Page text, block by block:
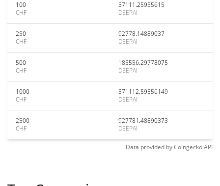
100
CHF
37111.25955615
DEEPAI
250
CHF
92778.14889037
DEEPAI
500
CHF
185556.29778075
DEEPAI
1000
CHF
371112.59556149
DEEPAI
2500
CHF
927781.48890373
DEEPAI
Data provided byCoingeckoAPI